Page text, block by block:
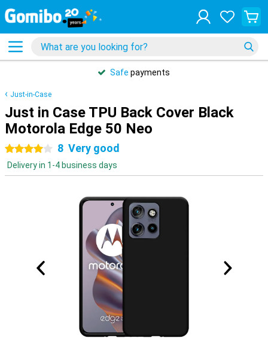
Safe payments
Just-in-Case
Just in Case TPU Back Cover Black
Motorola Edge 50 Neo
4 stars 8 Very good
Delivery in 1-4 business days